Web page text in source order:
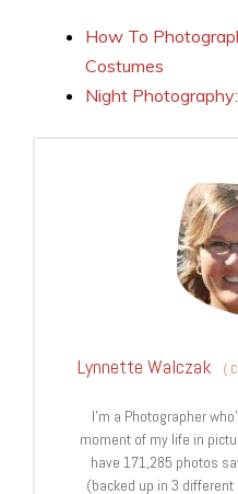
How To
Costumes
Night
Lynnette Walczak (
I'm a Photographer
moment of my life in
have 171,285 photos
(backed up in 3